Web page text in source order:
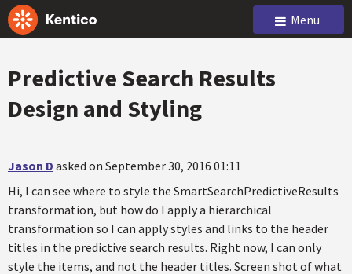
Menu
Predictive Search Results
Design and Styling
Jason D asked on September 30, 2016 01:11
Hi, I can see where to style the SmartSearchPredictiveResults
transformation, but how do I apply a hierarchical
transformation so I can apply styles and links to the header
titles in the predictive search results. Right now, I can only
style the items, and not the header titles. Screen shot of what